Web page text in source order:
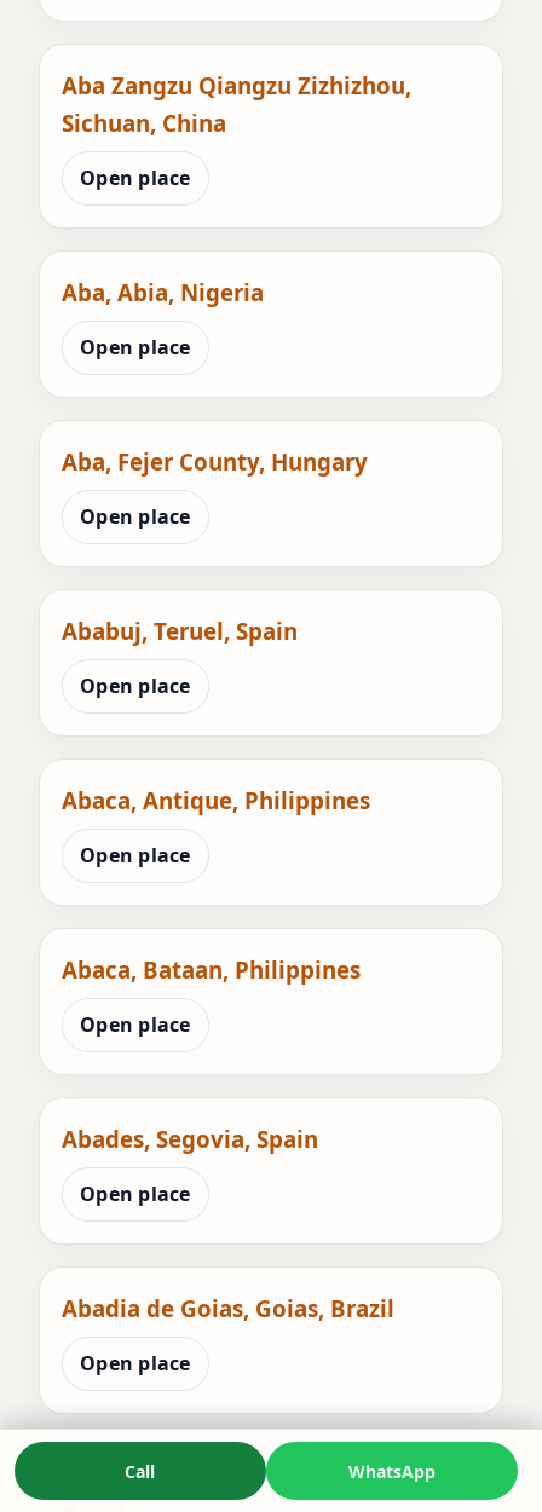
Aba Zangzu Qiangzu Zizhizhou,
Sichuan, China
Open place
Aba, Abia, Nigeria
Open place
Aba, Fejer County, Hungary
Open place
Ababuj, Teruel, Spain
Open place
Abaca, Antique, Philippines
Open place
Abaca, Bataan, Philippines
Open place
Abades, Segovia, Spain
Open place
Abadia de Goias, Goias, Brazil
Open place
Abadia dos Dourados, Minas Gerais,
Call WhatsApp